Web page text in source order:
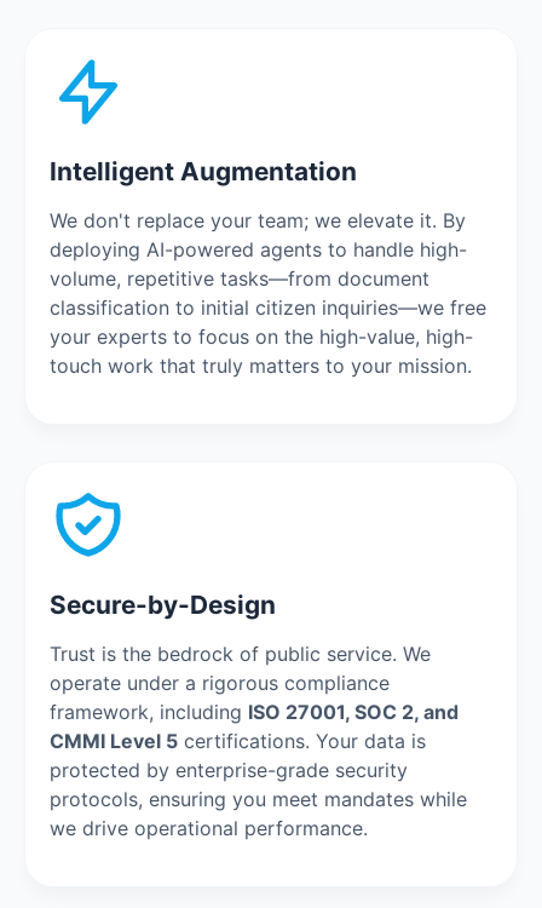
Intelligent Augmentation
We don't replace your team; we elevate it. By
deploying AI-powered agents to handle high-
volume, repetitive tasks—from document
classification to initial citizen inquiries—we free
your experts to focus on the high-value, high-
touch work that truly matters to your mission.
Secure-by-Design
Trust is the bedrock of public service. We
operate under a rigorous compliance
framework, including ISO 27001, SOC 2, and
CMMI Level 5 certifications. Your data is
protected by enterprise-grade security
protocols, ensuring you meet mandates while
we drive operational performance.